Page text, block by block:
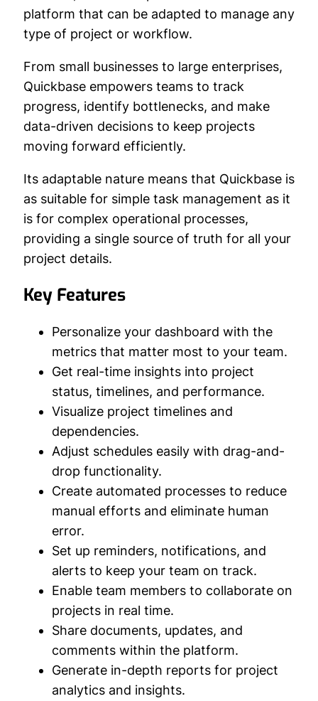
platform that can be adapted to manage any
type of project or workflow.
From small businesses to large enterprises,
Quickbase empowers teams to track
progress, identify bottlenecks, and make
data-driven decisions to keep projects
moving forward efficiently.
Its adaptable nature means that Quickbase is
as suitable for simple task management as it
is for complex operational processes,
providing a single source of truth for all your
project details.
Key Features
Personalize your dashboard with the
metrics that matter most to your team.
Get real-time insights into project
status, timelines, and performance.
Visualize project timelines and
dependencies.
Adjust schedules easily with drag-and-
drop functionality.
Create automated processes to reduce
manual efforts and eliminate human
error.
Set up reminders, notifications, and
alerts to keep your team on track.
Enable team members to collaborate on
projects in real time.
Share documents, updates, and
comments within the platform.
Generate in-depth reports for project
analytics and insights.